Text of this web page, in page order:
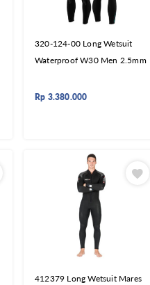
320-124-00 Long Wetsuit
Waterproof W30 Men 2.5mm
Rp 3.380.000
412379 Long Wetsuit Mares